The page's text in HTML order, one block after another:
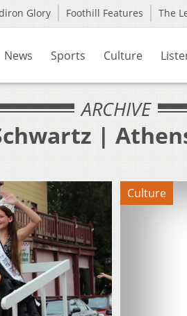
Glory Foothill Features The
News Sports Culture
ARCHIVE
|
Culture